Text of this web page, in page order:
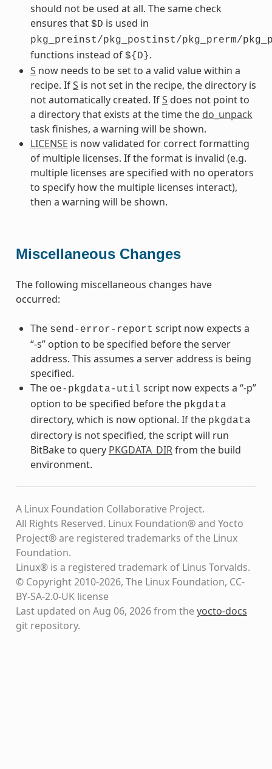
should not be used at all. The same check
ensures that $D is used in
pkg_preinst/pkg_postinst/pkg_prerm/
functions instead of ${D}.
S now needs to be set to a valid value within a
recipe. IfS is not set in the recipe, the directory is
not automatically created. IfS does not point to
a directory that exists at the time the do_unpack
task finishes, a warning will be shown.
LICENSE is now validated for correct formatting
of multiple licenses. If the format is invalid (e.g.
multiple licenses are specified with no operators
to specify how the multiple licenses interact),
then a warning will be shown.
Miscellaneous Changes
The following miscellaneous changes have
occurred:
The send-error-report script now expects a
“-s” option to be specified before the server
address. This assumes a server address is being
specified.
The oe-pkgdata-util script now expects a “-p”
option to be specified before the pkgdata
directory, which is now optional. If the pkgdata
directory is not specified, the script will run
BitBake to query PKGDATA_DIRfrom the build
environment.
A Linux Foundation Collaborative Project.
All Rights Reserved. Linux Foundation® and Yocto
Project® are registered trademarks of the Linux
Foundation.
Linux® is a registered trademark of Linus Torvalds.
© Copyright 2010-2026, The Linux Foundation, CC-
BY-SA-2.0-UK license
Last updated on Aug 06, 2026 from theyocto-docs
git repository.